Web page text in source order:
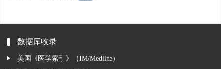
数据库收录
美国《医学索引》（IM/Medline）